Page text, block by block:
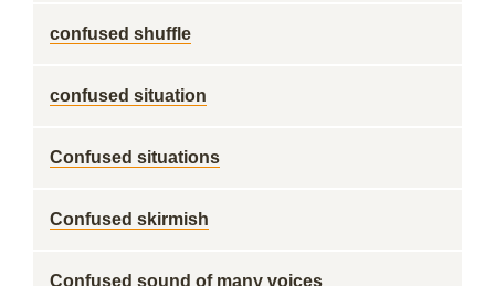
confused shuffle
confused situation
Confused situations
Confused skirmish
Confused sound of many voices